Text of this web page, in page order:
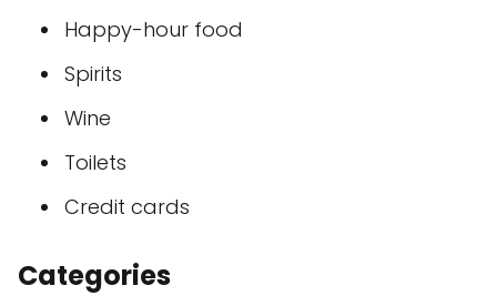
Happy-hour food
Spirits
Wine
Toilets
Credit cards
Categories